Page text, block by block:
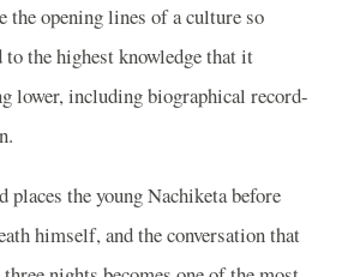
the opening lines of a culture so
to the highest knowledge that it
lower, including biographical record-
places the young Nachiketa before
himself, and the conversation that